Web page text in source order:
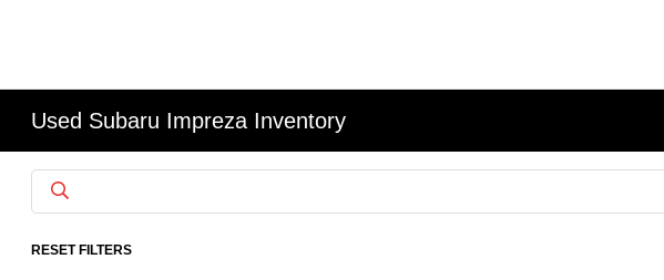
Used Subaru Impreza Inventory
RESET FILTERS